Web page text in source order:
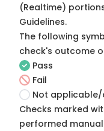
(Realtime)
Guidelines.
The following
check's outcome
Pass
Fail
Not applicable/
Checks marked
performed